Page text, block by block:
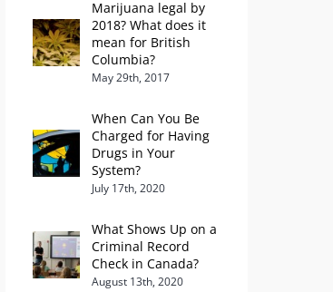
Marijuana legal by
2018? What does it
mean for British
Columbia?
May 29th, 2017
When Can You Be
Charged for Having
Drugs in Your
System?
July 17th, 2020
What Shows Up on a
Criminal Record
Check in Canada?
August 13th, 2020